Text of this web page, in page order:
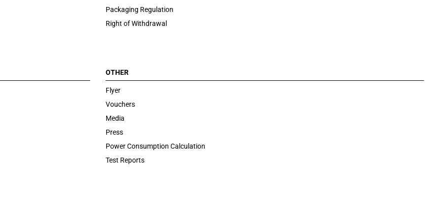
Packaging Regulation
Right of Withdrawal
OTHER
Flyer
Vouchers
Media
Press
Power Consumption Calculation
Test Reports